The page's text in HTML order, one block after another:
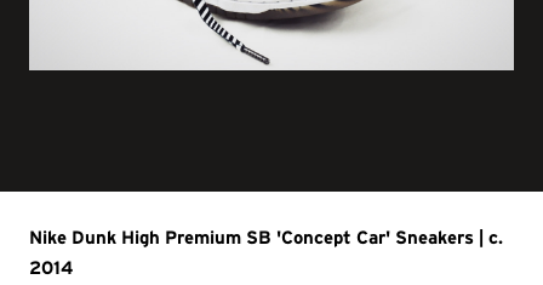
Nike Dunk High Premium SB 'Concept Car' Sneakers | c.
2014